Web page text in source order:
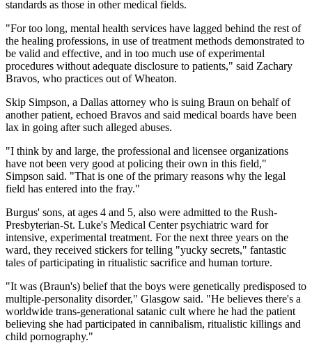
standards as those in other medical fields.
"For too long, mental health services have lagged behind the rest of
the healing professions, in use of treatment methods demonstrated to
be valid and effective, and in too much use of experimental
procedures without adequate disclosure to patients," said Zachary
Bravos, who practices out of Wheaton.
Skip Simpson, a Dallas attorney who is suing Braun on behalf of
another patient, echoed Bravos and said medical boards have been
lax in going after such alleged abuses.
"I think by and large, the professional and licensee organizations
have not been very good at policing their own in this field,"
Simpson said. "That is one of the primary reasons why the legal
field has entered into the fray."
Burgus' sons, at ages 4 and 5, also were admitted to the Rush-
Presbyterian-St. Luke's Medical Center psychiatric ward for
intensive, experimental treatment. For the next three years on the
ward, they received stickers for telling "yucky secrets," fantastic
tales of participating in ritualistic sacrifice and human torture.
"It was (Braun's) belief that the boys were genetically predisposed to
multiple-personality disorder," Glasgow said. "He believes there's a
worldwide trans-generational satanic cult where he had the patient
believing she had participated in cannibalism, ritualistic killings and
child pornography."